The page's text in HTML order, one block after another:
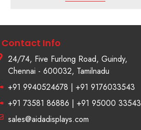
Contact Info
24/74, Five Furlong Road, Guindy,
Chennai - 600032, Tamilnadu
+91 9940524678 | +91 9176033543
+91 73581 86886 | +91 95000 33543
sales@aidadisplays.com